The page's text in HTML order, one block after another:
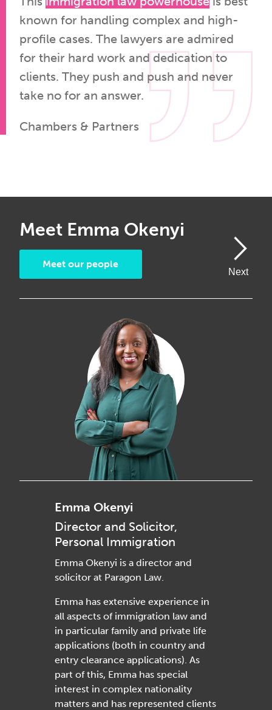
known for handling complex and high-
profile cases. The lawyers are admired
for their hard work and dedication to
clients. They push and push and never
take no for an answer.
Chambers & Partners
Meet Emma Okenyi
Meet our people
Next
Emma Okenyi
Director and Solicitor,
Personal Immigration
Emma Okenyi is a director and
solicitor at Paragon Law.
Emma has extensive experience in
all aspects of immigration law and
in particular family and private life
applications (both in country and
entry clearance applications). As
part of this, Emma has special
interest in complex nationality
matters and has represented clients